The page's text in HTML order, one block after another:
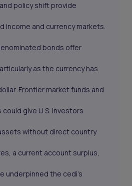
policy shift provide
income and currency markets.
bonds offer
as the currency has
Frontier market funds and
give U.S. investors
without direct country
a current account surplus,
underpinned the cedi’s